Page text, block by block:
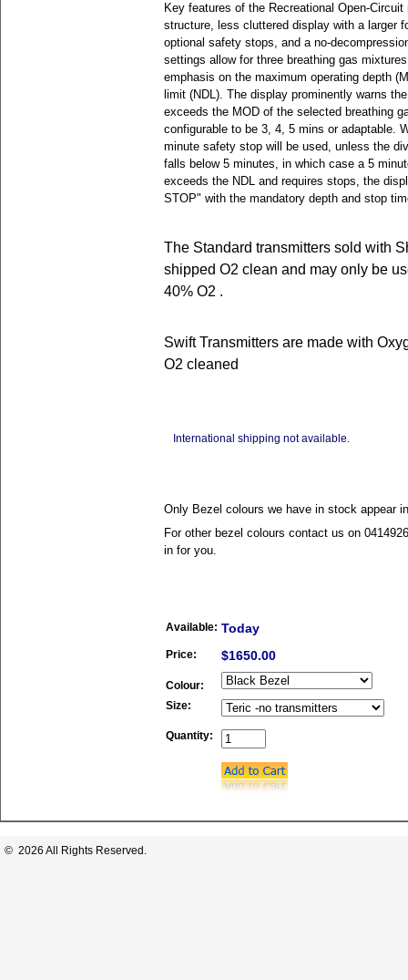
Key features of the Recreational Open-
structure, less cluttered display with a larger
optional safety stops, and a no-
settings allow for three breathing gas
emphasis on the maximum operating depth
limit (NDL). The display prominently warns
exceeds the MOD of the selected breathing
configurable to be 3, 4, 5 mins or adaptable.
minute safety stop will be used, unless the
falls below 5 minutes, in which case a 5
exceeds the NDL and requires stops, the
STOP" with the mandatory depth and stop
The Standard transmitters sold with
shipped O2 clean and may only be
40% O2 .
Swift Transmitters are made with
O2 cleaned
International shipping not available.
Only Bezel colours we have in stock appear
For other bezel colours contact us on
in for you.
Available: Today
Price: $1650.00
Colour:
Size:
Quantity:
© 2026 All Rights Reserved.